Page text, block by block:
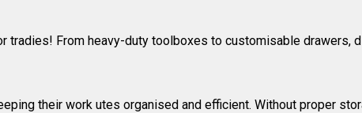
tradies! From heavy-duty toolboxes to customisable drawers,
their work utes organised and efficient. Without proper